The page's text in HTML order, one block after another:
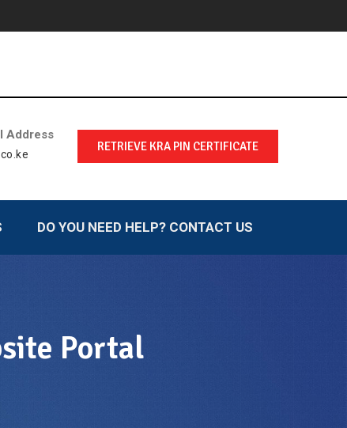
Address
RETRIEVE KRA PIN CERTIFICATE
DO YOU NEED HELP? CONTACT US
Portal